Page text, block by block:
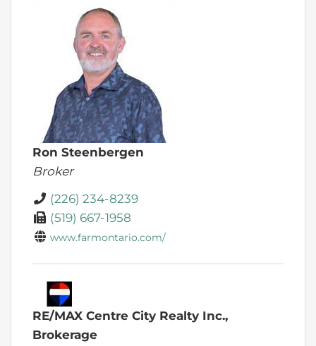
Ron Steenbergen
Broker
(226) 234-8239
(519) 667-1958
www.farmontario.com/
RE/MAX Centre City Realty Inc.,
Brokerage